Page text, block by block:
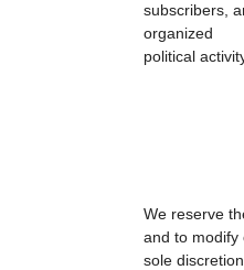
subscribers,
organized
political
We reserve
and to modify
sole